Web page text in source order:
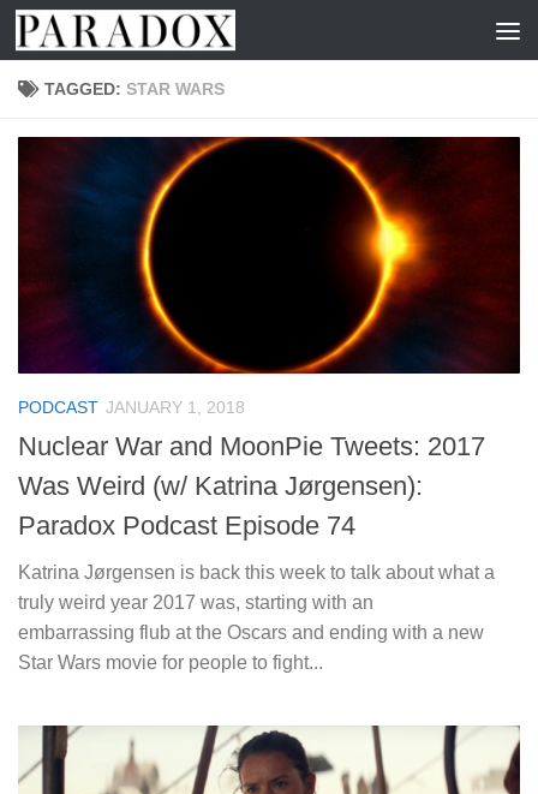
Skip to content
TAGGED: STAR WARS
PODCAST JANUARY 1, 2018
Nuclear War and MoonPie Tweets: 2017
Was Weird (w/ Katrina Jørgensen):
Paradox Podcast Episode 74
Katrina Jørgensen is back this week to talk about what a
truly weird year 2017 was, starting with an
embarrassing flub at the Oscars and ending with a new
Star Wars movie for people to fight...